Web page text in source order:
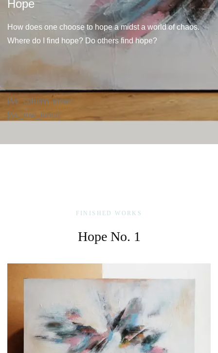
Hope
How does one choose to hope a midst a world of chaos.
Where do I find hope? Do others find hope?
[/vc_column_inner]
[/vc_row_inner]
FINISHED WORKS
Hope No. 1